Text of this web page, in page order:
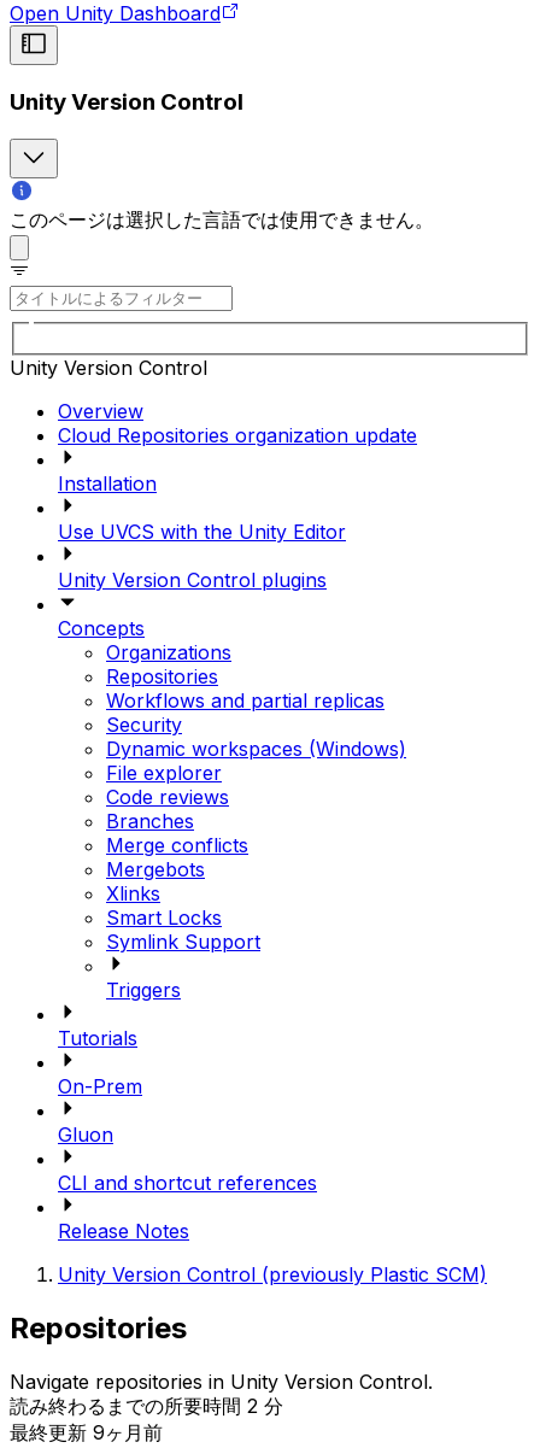
Open Unity Dashboard
Unity Version Control
このページは選択した言語では使用できません。
Unity Version Control
Overview
Cloud Repositories organization update
Installation
Use UVCS with the Unity Editor
Unity Version Control plugins
Concepts
Organizations
Repositories
Workflows and partial replicas
Security
Dynamic workspaces (Windows)
File explorer
Code reviews
Branches
Merge conflicts
Mergebots
Xlinks
Smart Locks
Symlink Support
Triggers
Tutorials
On-Prem
Gluon
CLI and shortcut references
Release Notes
Unity Version Control (previously Plastic SCM)
Repositories
Navigate repositories in Unity Version Control.
読み終わるまでの所要時間 2 分
最終更新 9ヶ月前